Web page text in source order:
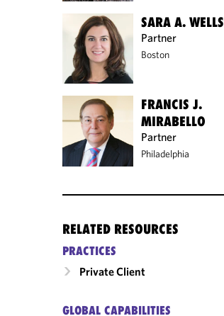
SARA A. WELLS
Partner
Boston
FRANCIS J.
MIRABELLO
Partner
Philadelphia
RELATED RESOURCES
PRACTICES
Private Client
GLOBAL CAPABILITIES